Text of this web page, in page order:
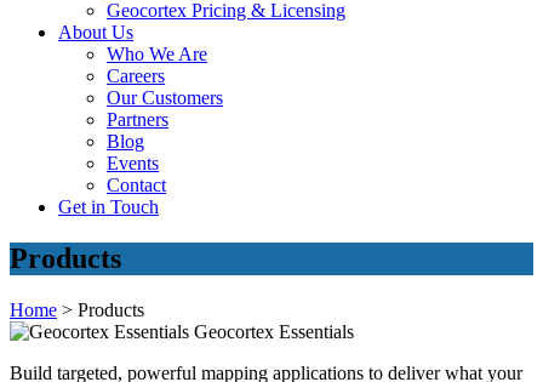
Geocortex Pricing & Licensing
About Us
Who We Are
Careers
Our Customers
Partners
Blog
Events
Contact
Get in Touch
Products
Home > Products
Geocortex Essentials
Build targeted, powerful mapping applications to deliver what your